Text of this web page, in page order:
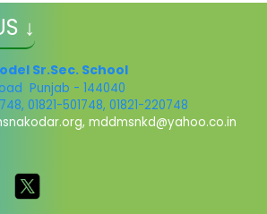
↓
Sr.Sec. School
Punjab - 144040
01821-501748, 01821-220748
, mddmsnkd@yahoo.co.in